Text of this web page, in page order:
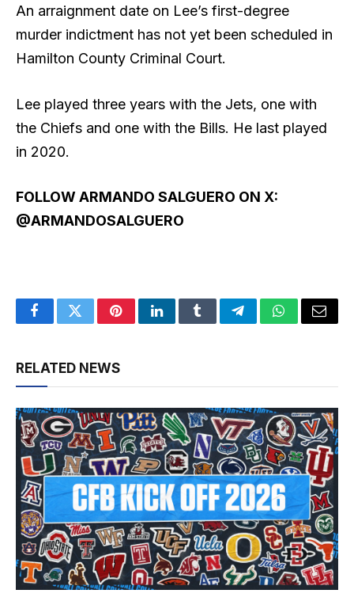
An arraignment date on Lee’s first-degree
murder indictment has not yet been scheduled in
Hamilton County Criminal Court.
Lee played three years with the Jets, one with
the Chiefs and one with the Bills. He last played
in 2020.
FOLLOW ARMANDO SALGUERO ON X:
@ARMANDOSALGUERO
FacebookTwitterPinterestLinkedInTumblrTelegramWhatsApp
Email
RELATED NEWS